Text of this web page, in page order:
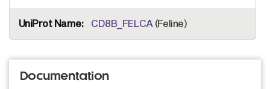
CD8B_FELCA (Feline)
Documentation